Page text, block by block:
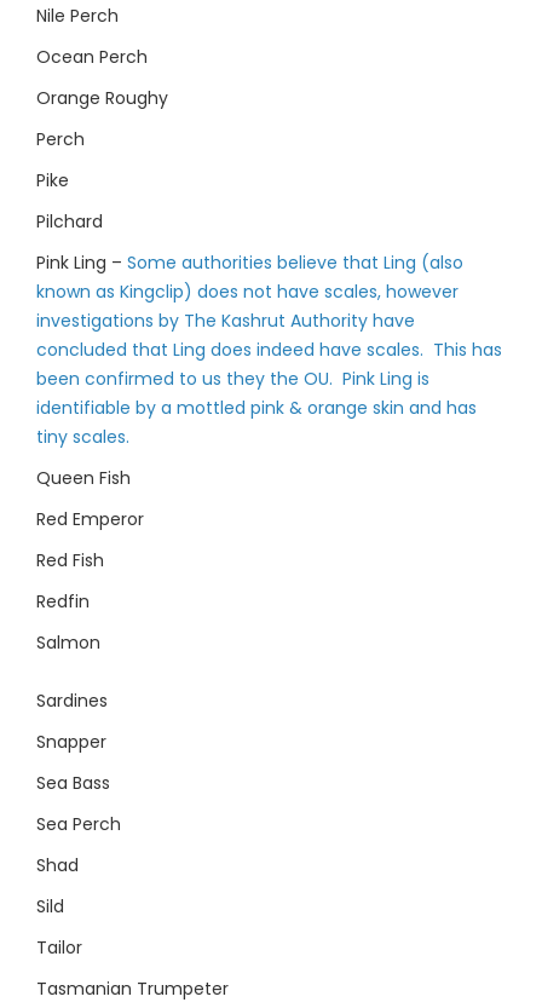
Nile Perch
Ocean Perch
Orange Roughy
Perch
Pike
Pilchard
Pink Ling – Some authorities believe that Ling (also
known as Kingclip) does not have scales, however
investigations by The Kashrut Authority have
concluded that Ling does indeed have scales. This has
been confirmed to us they the OU. Pink Ling is
identifiable by a mottled pink & orange skin and has
tiny scales.
Queen Fish
Red Emperor
Red Fish
Redfin
Salmon
Sardines
Snapper
Sea Bass
Sea Perch
Shad
Sild
Tailor
Tasmanian Trumpeter